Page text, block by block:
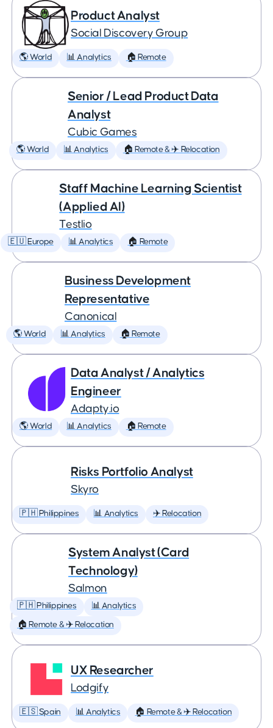
Product Analyst
Social Discovery Group
🌎 World 📊 Analytics 🏠 Remote
Senior / Lead Product Data
Analyst
Cubic Games
🌎 World 📊 Analytics 🏠 Remote & ✈️ Relocation
Staff Machine Learning Scientist
(Applied AI)
Testlio
🇪🇺 Europe 📊 Analytics 🏠 Remote
Business Development
Representative
Canonical
🌎 World 📊 Analytics 🏠 Remote
Data Analyst / Analytics
Engineer
Adapty.io
🌎 World 📊 Analytics 🏠 Remote
Risks Portfolio Analyst
Skyro
🇵🇭 Philippines 📊 Analytics ✈️ Relocation
System Analyst (Card
Technology)
Salmon
🇵🇭 Philippines 📊 Analytics
🏠 Remote & ✈️ Relocation
UX Researcher
Lodgify
🇪🇸 Spain 📊 Analytics 🏠 Remote & ✈️ Relocation